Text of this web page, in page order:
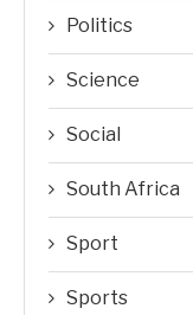
Politics
Science
Social
South Africa
Sport
Sports